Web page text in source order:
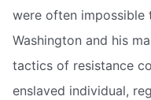
were often impossible
Washington and his
tactics of resistance
enslaved individual,